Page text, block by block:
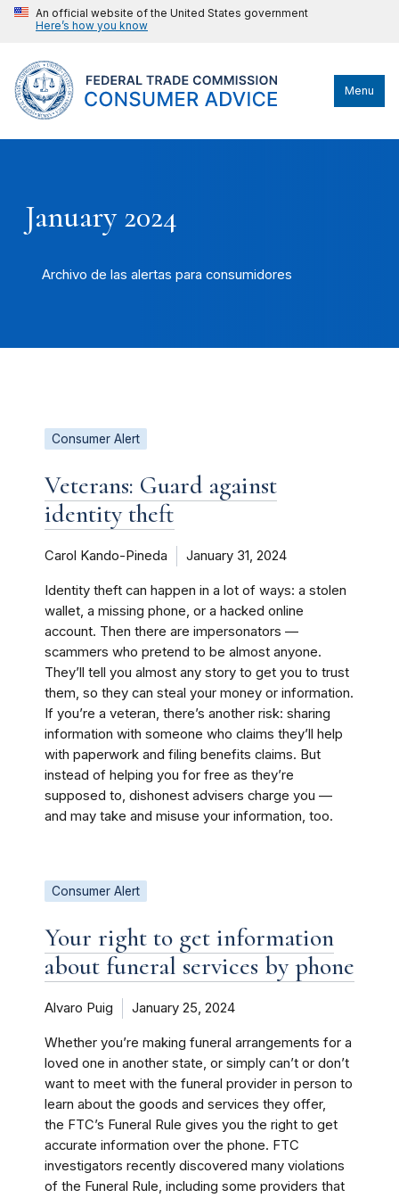
An official website of the United States government
Here’s how you know
Menu
January 2024
Archivo de las alertas para consumidores
Consumer Alert
Veterans: Guard against
identity theft
Carol Kando-Pineda January 31, 2024
Identity theft can happen in a lot of ways: a stolen
wallet, a missing phone, or a hacked online
account. Then there are impersonators —
scammers who pretend to be almost anyone.
They’ll tell you almost any story to get you to trust
them, so they can steal your money or information.
If you’re a veteran, there’s another risk: sharing
information with someone who claims they’ll help
with paperwork and filing benefits claims. But
instead of helping you for free as they’re
supposed to, dishonest advisers charge you —
and may take and misuse your information, too.
Consumer Alert
Your right to get information
about funeral services by phone
Alvaro Puig January 25, 2024
Whether you’re making funeral arrangements for a
loved one in another state, or simply can’t or don’t
want to meet with the funeral provider in person to
learn about the goods and services they offer,
the FTC’s Funeral Rule gives you the right to get
accurate information over the phone. FTC
investigators recently discovered many violations
of the Funeral Rule, including some providers that